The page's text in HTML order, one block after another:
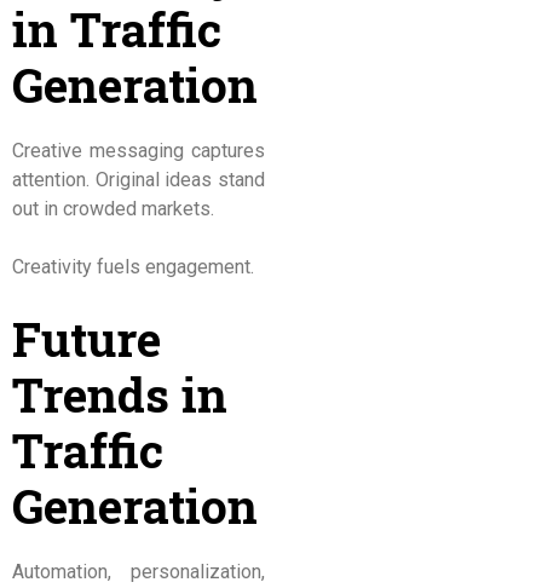
in Traffic
Generation
Creative messaging captures
attention. Original ideas stand
out in crowded markets.
Creativity fuels engagement.
Future
Trends in
Traffic
Generation
Automation, personalization,